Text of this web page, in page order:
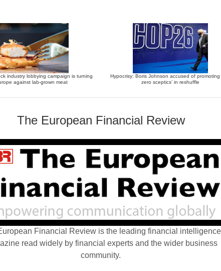
industry lobbying campaign is turning
against lab-grown meat
Hypocrisy: Boris Johnson accused of promoting
zero sceptics’ in reshuffle
The European Financial Review
Financial Review is the leading financial intelligence
read widely by financial experts and the wider business
community.